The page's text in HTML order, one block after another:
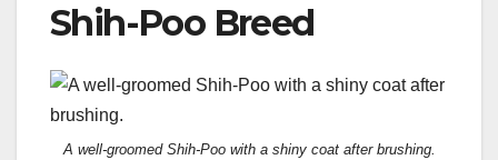
Shih-Poo Breed
A well-groomed Shih-Poo with a shiny coat after brushing.